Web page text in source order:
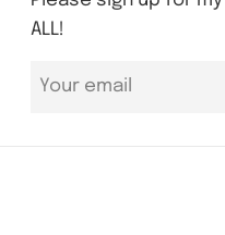
ALL!